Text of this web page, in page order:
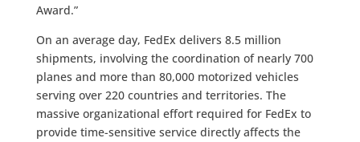
Award.”
On an average day, FedEx delivers 8.5 million
shipments, involving the coordination of nearly 700
planes and more than 80,000 motorized vehicles
serving over 220 countries and territories. The
massive organizational effort required for FedEx to
provide time-sensitive service directly affects the